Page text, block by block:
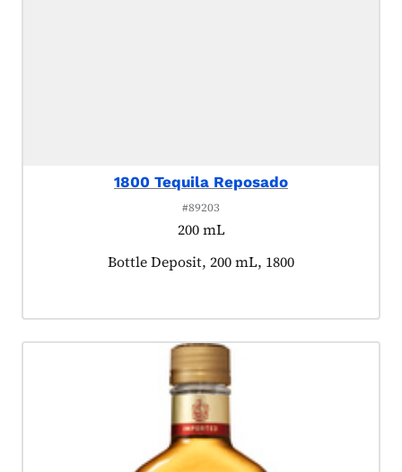
1800 Tequila Reposado
#89203
200 mL
Product tagged as:
Bottle Deposit, 200 mL, 1800